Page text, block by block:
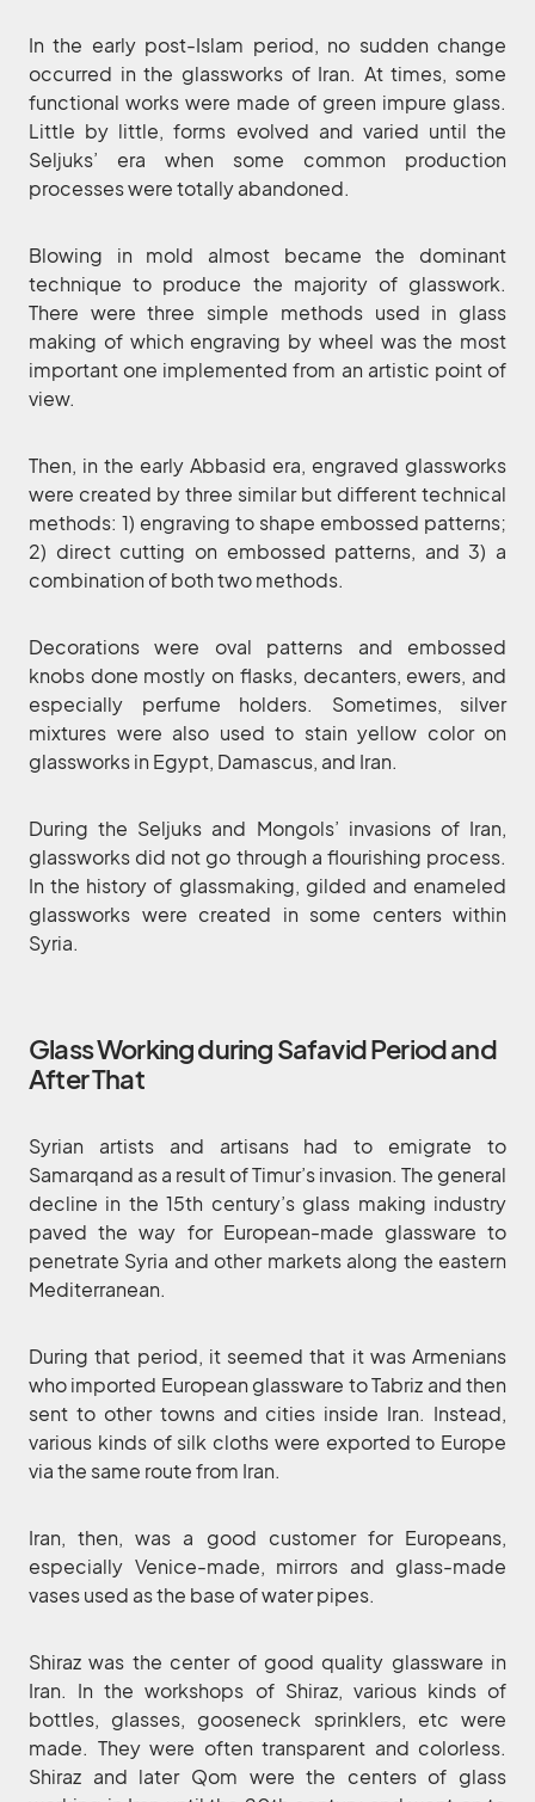
In the early post-Islam period, no sudden change
occurred in the glassworks of Iran. At times, some
functional works were made of green impure glass.
Little by little, forms evolved and varied until the
Seljuks’ era when some common production
processes were totally abandoned.
Blowing in mold almost became the dominant
technique to produce the majority of glasswork.
There were three simple methods used in glass
making of which engraving by wheel was the most
important one implemented from an artistic point of
view.
Then, in the early Abbasid era, engraved glassworks
were created by three similar but different technical
methods: 1) engraving to shape embossed patterns;
2) direct cutting on embossed patterns, and 3) a
combination of both two methods.
Decorations were oval patterns and embossed
knobs done mostly on flasks, decanters, ewers, and
especially perfume holders. Sometimes, silver
mixtures were also used to stain yellow color on
glassworks in Egypt, Damascus, and Iran.
During the Seljuks and Mongols’ invasions of Iran,
glassworks did not go through a flourishing process.
In the history of glassmaking, gilded and enameled
glassworks were created in some centers within
Syria.
Glass Working during Safavid Period and
After That
Syrian artists and artisans had to emigrate to
Samarqand as a result of Timur’s invasion. The general
decline in the 15th century’s glass making industry
paved the way for European-made glassware to
penetrate Syria and other markets along the eastern
Mediterranean.
During that period, it seemed that it was Armenians
who imported European glassware to Tabriz and then
sent to other towns and cities inside Iran. Instead,
various kinds of silk cloths were exported to Europe
via the same route from Iran.
Iran, then, was a good customer for Europeans,
especially Venice-made, mirrors and glass-made
vases used as the base of water pipes.
Shiraz was the center of good quality glassware in
Iran. In the workshops of Shiraz, various kinds of
bottles, glasses, gooseneck sprinklers, etc were
made. They were often transparent and colorless.
Shiraz and later Qom were the centers of glass